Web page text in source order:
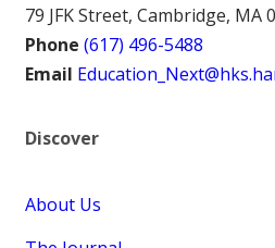
79 JFK Street, Cambridge, MA
Phone (617) 496-5488
Email
Discover
About Us